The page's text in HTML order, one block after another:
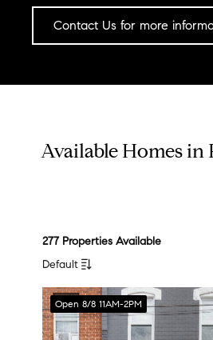
Contact Us for more
Available Homes in
277 Properties Available
Default
Open 8/8 11AM-2PM